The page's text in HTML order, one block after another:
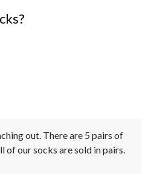
out. There are 5 pairs of
of our socks are sold in pairs.